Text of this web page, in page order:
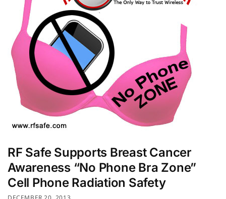
RF Safe Supports Breast Cancer
Awareness “No Phone Bra Zone”
Cell Phone Radiation Safety